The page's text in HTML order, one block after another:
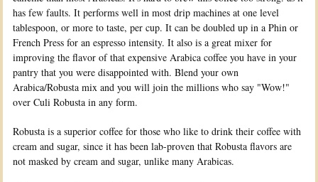
has few faults. It performs well in most drip machines at one level
tablespoon, or more to taste, per cup. It can be doubled up in a Phin or
French Press for an espresso intensity. It also is a great mixer for
improving the flavor of that expensive Arabica coffee you have in your
pantry that you were disappointed with. Blend your own
Arabica/Robusta mix and you will join the millions who say "Wow!"
over Culi Robusta in any form.
Robusta is a superior coffee for those who like to drink their coffee with
cream and sugar, since it has been lab-proven that Robusta flavors are
not masked by cream and sugar, unlike many Arabicas.